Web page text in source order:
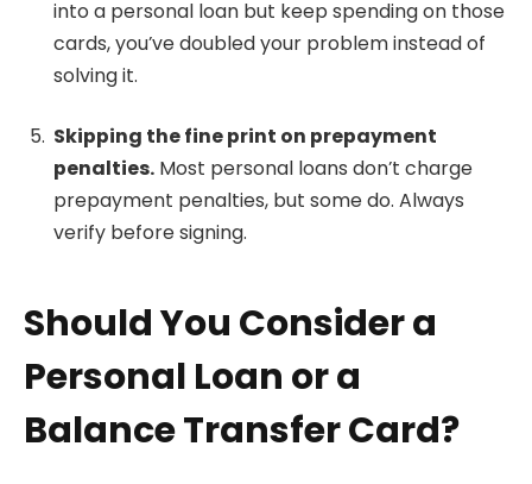
into a personal loan but keep spending on those
cards, you’ve doubled your problem instead of
solving it.
Skipping the fine print on prepayment
penalties. Most personal loans don’t charge
prepayment penalties, but some do. Always
verify before signing.
Should You Consider a
Personal Loan or a
Balance Transfer Card?